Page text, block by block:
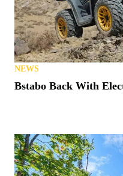
NEWS
Bstabo Back With